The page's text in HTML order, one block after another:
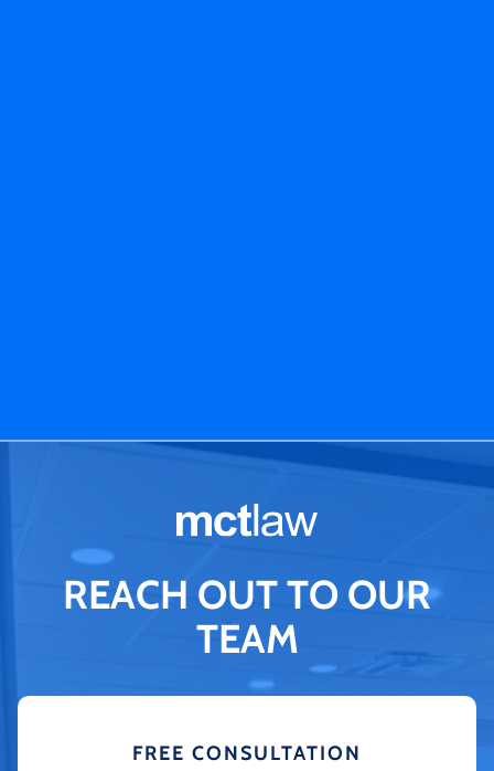
REACH OUT TO OUR
TEAM
FREE CONSULTATION